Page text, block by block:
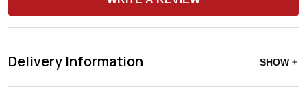
Delivery Information SHOW